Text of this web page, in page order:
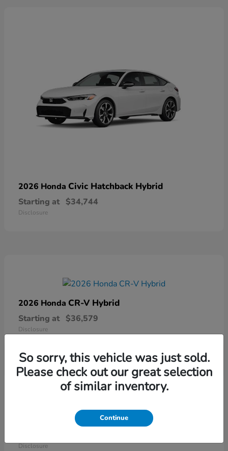
2026 Honda Civic Hatchback Hybrid
Starting at $34,744
Disclosure
2026 Honda CR-V Hybrid
Starting at $36,579
Disclosure
Ridgeline
Disclosure
So sorry, this vehicle was just sold.
Please check out our great selection
of similar inventory.
Continue